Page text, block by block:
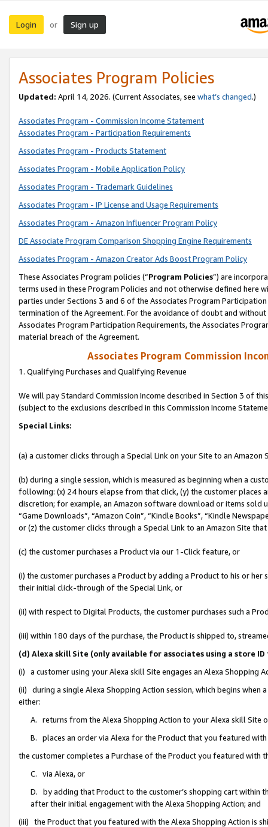
Login or Sign up
Associates Program Policies
Updated: April 14, 2026. (Current Associates, see what’s changed.)
Associates Program - Commission Income Statement
Associates Program - Participation Requirements
Associates Program - Products Statement
Associates Program - Mobile Application Policy
Associates Program - Trademark Guidelines
Associates Program - IP License and Usage Requirements
Associates Program - Amazon Influencer Program Policy
DE Associate Program Comparison Shopping Engine Requirements
Associates Program - Amazon Creator Ads Boost Program Policy
These Associates Program policies (“Program Policies”) are
terms used in these Program Policies and not otherwise defined
parties under Sections 3 and 6 of the Associates Program
termination of the Agreement. For the avoidance of doubt and
Associates Program Participation Requirements, the Associates
material breach of the Agreement.
Associates Program Commission
1. Qualifying Purchases and Qualifying Revenue
We will pay Standard Commission Income described in Section 3 of
(subject to the exclusions described in this Commission Income
Special Links:
(a) a customer clicks through a Special Link on your Site to an Amazon
(b) during a single session, which is measured as beginning when a
following: (x) 24 hours elapse from that click, (y) the customer
discretion; for example, an Amazon software download or items sold
“Game Downloads”, “Amazon Coin”, “Kindle Books”, “Kindle
or (z) the customer clicks through a Special Link to an Amazon Site
(c) the customer purchases a Product via our 1-Click feature, or
(i) the customer purchases a Product by adding a Product to his or
their initial click-through of the Special Link, or
(ii) with respect to Digital Products, the customer purchases such a
(iii) within 180 days of the purchase, the Product is shipped to,
(d) Alexa skill Site (only available for associates using a store
(i) a customer using your Alexa skill Site engages an Alexa Shopping
(ii) during a single Alexa Shopping Action session, which begins when
either:
A. returns from the Alexa Shopping Action to your Alexa skill Site
B. places an order via Alexa for the Product that you featured with
the customer completes a Purchase of the Product you featured with
C. via Alexa, or
D. by adding that Product to the customer’s shopping cart within
after their initial engagement with the Alexa Shopping Action; and
(iii) the Product that you featured with the Alexa Shopping Action is